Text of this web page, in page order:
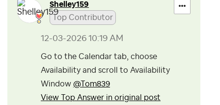
Shelley159
Top Contributor
‎12-03-2026 10:19 AM
Go to the Calendar tab, choose
Availability and scroll to Availability
Window @Tom839
View Top Answer in original post